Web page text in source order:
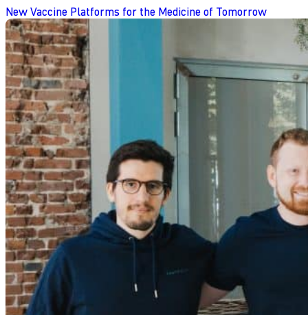
New Vaccine Platforms for the Medicine of Tomorrow